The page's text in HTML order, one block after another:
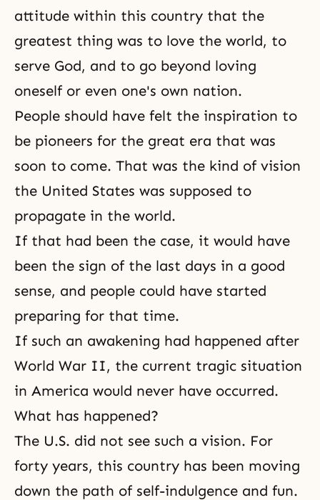
attitude within this country that the
greatest thing was to love the world, to
serve God, and to go beyond loving
oneself or even one's own nation.
People should have felt the inspiration to
be pioneers for the great era that was
soon to come. That was the kind of vision
the United States was supposed to
propagate in the world.
If that had been the case, it would have
been the sign of the last days in a good
sense, and people could have started
preparing for that time.
If such an awakening had happened after
World War II, the current tragic situation
in America would never have occurred.
What has happened?
The U.S. did not see such a vision. For
forty years, this country has been moving
down the path of self-indulgence and fun.